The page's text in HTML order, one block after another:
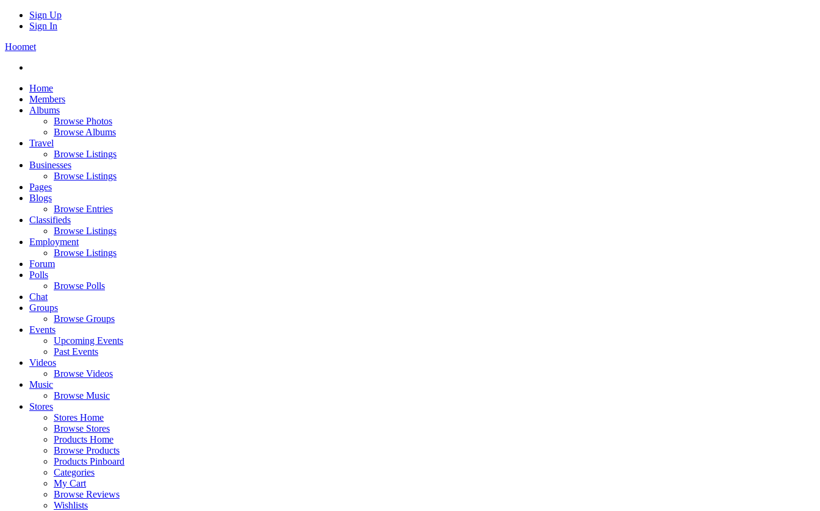
Sign Up
Sign In
Hoomet
Home
Members
Albums
Browse Photos
Browse Albums
Travel
Browse Listings
Businesses
Browse Listings
Pages
Blogs
Browse Entries
Classifieds
Browse Listings
Employment
Browse Listings
Forum
Polls
Browse Polls
Chat
Groups
Browse Groups
Events
Upcoming Events
Past Events
Videos
Browse Videos
Music
Browse Music
Stores
Stores Home
Browse Stores
Products Home
Browse Products
Products Pinboard
Categories
My Cart
Browse Reviews
Wishlists